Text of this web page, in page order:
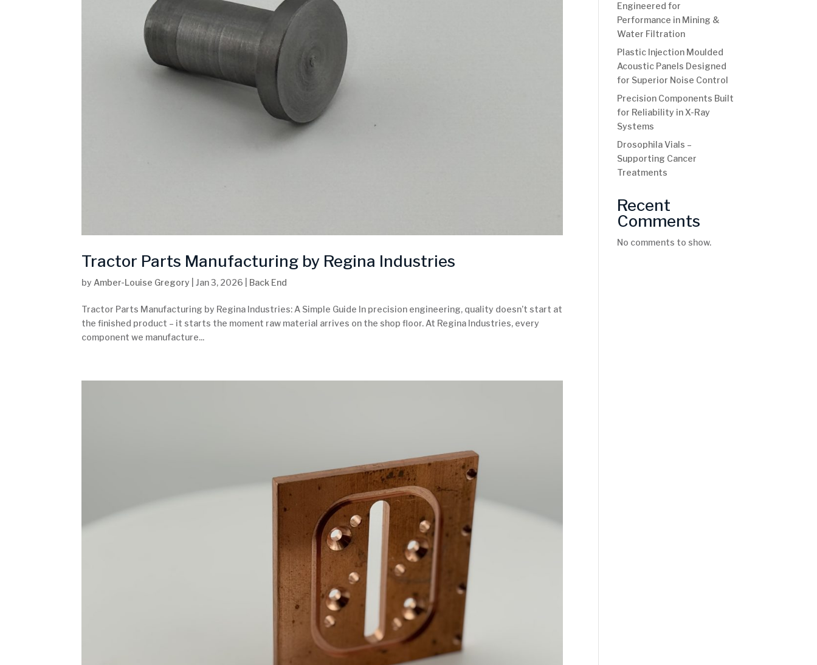
Tractor Parts Manufacturing by Regina Industries
by Amber-Louise Gregory |Jan 3, 2026 Back End
Tractor Parts Manufacturing by Regina Industries: A Simple Guide In precision engineering, quality doesn’t start at
the finished product – it starts the moment raw material arrives on the shop floor. At Regina Industries, every
component we manufacture...
Engineered for
Performance in Mining &
Water Filtration
Plastic Injection Moulded
Acoustic Panels Designed
for Superior Noise Control
Precision Components Built
for Reliability in X-Ray
Systems
Drosophila Vials –
Supporting Cancer
Treatments
Recent
Comments
No comments to show.